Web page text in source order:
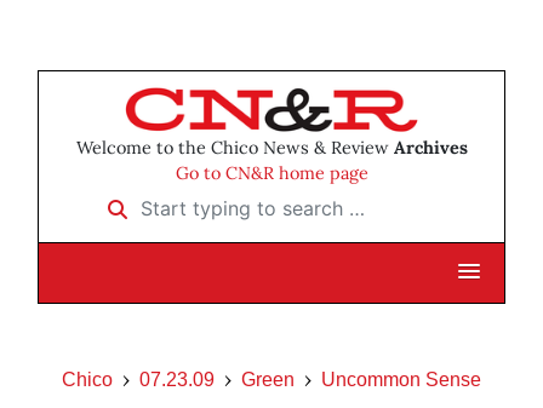
Welcome to the Chico News & Review Archives
Go to CN&R home page
Start typing to search …
Chico 07.23.09 Green Uncommon Sense